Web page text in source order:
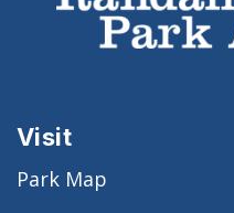
Visit
Park Map